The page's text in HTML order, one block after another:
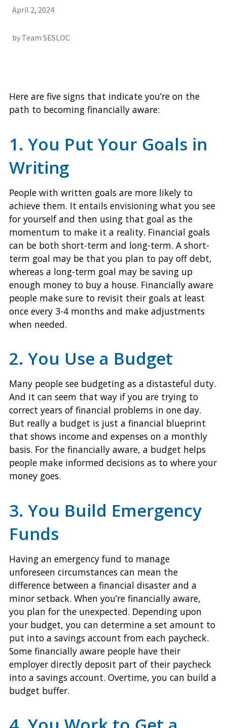
April 2, 2024
by Team SESLOC
Here are five signs that indicate you’re on the
path to becoming financially aware:
1. You Put Your Goals in
Writing
People with written goals are more likely to
achieve them. It entails envisioning what you see
for yourself and then using that goal as the
momentum to make it a reality. Financial goals
can be both short-term and long-term. A short-
term goal may be that you plan to pay off debt,
whereas a long-term goal may be saving up
enough money to buy a house. Financially aware
people make sure to revisit their goals at least
once every 3-4 months and make adjustments
when needed.
2. You Use a Budget
Many people see budgeting as a distasteful duty.
And it can seem that way if you are trying to
correct years of financial problems in one day.
But really a budget is just a financial blueprint
that shows income and expenses on a monthly
basis. For the financially aware, a budget helps
people make informed decisions as to where your
money goes.
3. You Build Emergency
Funds
Having an emergency fund to manage
unforeseen circumstances can mean the
difference between a financial disaster and a
minor setback. When you’re financially aware,
you plan for the unexpected. Depending upon
your budget, you can determine a set amount to
put into a savings account from each paycheck.
Some financially aware people have their
employer directly deposit part of their paycheck
into a savings account. Overtime, you can build a
budget buffer.